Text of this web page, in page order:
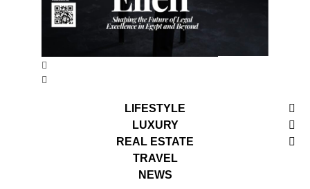
LIFESTYLE
LUXURY
REAL ESTATE
TRAVEL
NEWS